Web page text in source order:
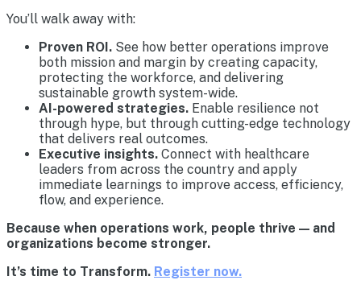
You’ll walk away with:
Proven ROI. See how better operations improve
both mission and margin by creating capacity,
protecting the workforce, and delivering
sustainable growth system-wide.
AI-powered strategies. Enable resilience not
through hype, but through cutting-edge technology
that delivers real outcomes.
Executive insights. Connect with healthcare
leaders from across the country and apply
immediate learnings to improve access, efficiency,
flow, and experience.
Because when operations work, people thrive — and
organizations become stronger.
It’s time to Transform. Register now.